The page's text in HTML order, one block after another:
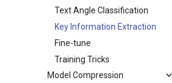
Text Angle Classification
Key Information Extraction
Fine-tune
Training Tricks
Model Compression